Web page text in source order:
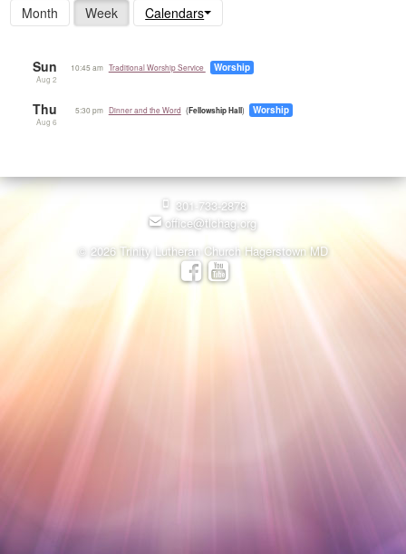
Month Week Calendars
Sun
Aug 2
10:45 am Traditional Worship Service Worship
Thu
Aug 6
5:30 pm Dinner and the Word Fellowship Hall Worship
301-733-2878
office@tlchag.org
© 2026 Trinity Lutheran Church Hagerstown MD